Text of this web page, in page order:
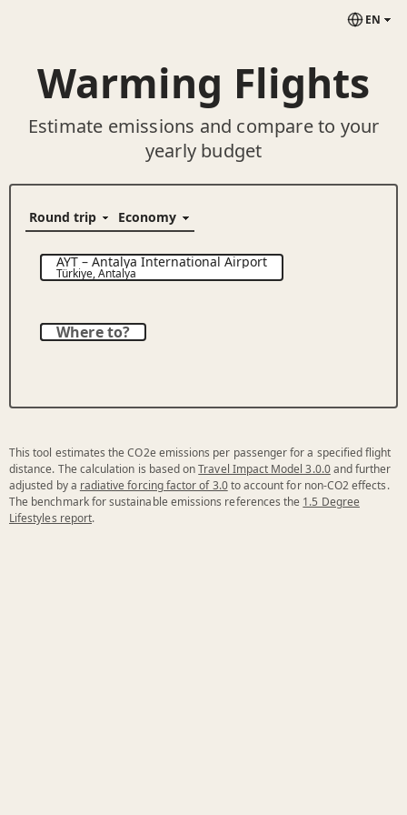
EN
Warming Flights
Estimate emissions and compare to your
yearly budget
AYT–Antalya International Airport
Türkiye,Antalya
Where to?
This tool estimates the CO2e emissions per passenger for a specified flight
distance. The calculation is based onTravel Impact Model 3.0.0and further
adjusted by a radiative forcing factor of 3.0to account for non-CO2 effects.
The benchmark for sustainable emissions references the 1.5 Degree
Lifestyles report.